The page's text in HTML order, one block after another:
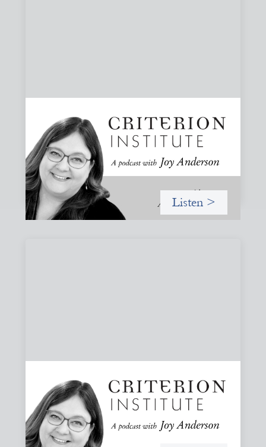
#83: Trust as Infrastructure: Trade Lenda
and the Power of Informal Markets
Joy speaks with Adeshina Adewumi, Founder and CEO of
Trade Lenda, about how trust, community accountability,
and supply-chain finance can create more inclusive
financial systems
Listen >
#82: How Staying in Paradox Can Sustain
Hope and Drive Systemic Change
Joy responds to some listener questions, naming six
paradoxes she encounters when working to shift financial
systems toward gender justice and social change.